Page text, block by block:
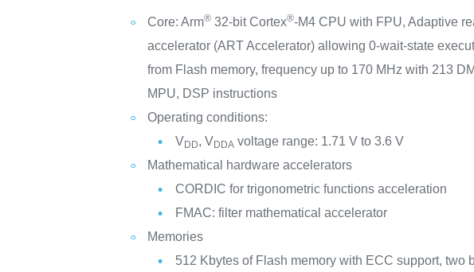
Core: Arm® 32-bit Cortex®-M4 CPU with FPU, Adaptive
accelerator (ART Accelerator) allowing 0-wait-state
from Flash memory, frequency up to 170 MHz with 213
MPU, DSP instructions
Operating conditions:
VDD, VDDA voltage range: 1.71 V to 3.6 V
Mathematical hardware accelerators
CORDIC for trigonometric functions acceleration
FMAC: filter mathematical accelerator
Memories
512 Kbytes of Flash memory with ECC support, two